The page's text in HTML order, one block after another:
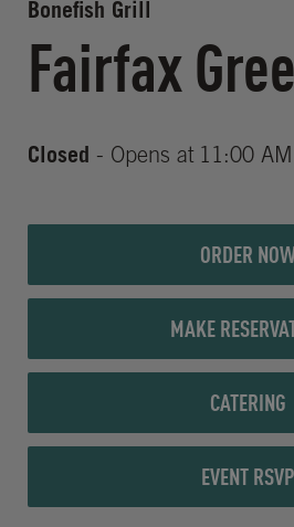
Bonefish Grill
Fairfax
Closed - Opens at 11:00 AM
ORDER
MAKE
CATERING
EVENT RSVP